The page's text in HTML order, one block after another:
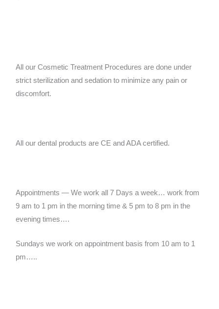
All our Cosmetic Treatment Procedures are done under
strict sterilization and sedation to minimize any pain or
discomfort.
All our dental products are CE and ADA certified.
Appointments — We work all 7 Days a week… work from
9 am to 1 pm in the morning time & 5 pm to 8 pm in the
evening times….
Sundays we work on appointment basis from 10 am to 1
pm…..